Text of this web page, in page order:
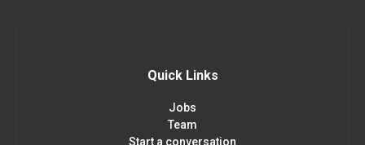
Quick Links
Jobs
Team
Start a conversation